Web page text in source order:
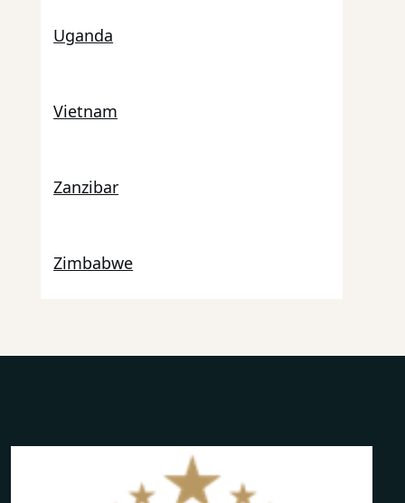
Uganda
Vietnam
Zanzibar
Zimbabwe